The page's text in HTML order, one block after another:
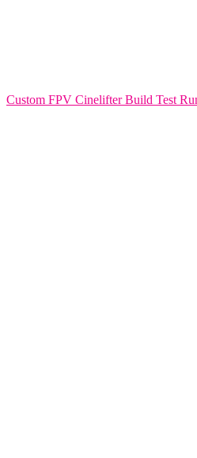
Custom FPV Cinelifter Build Test